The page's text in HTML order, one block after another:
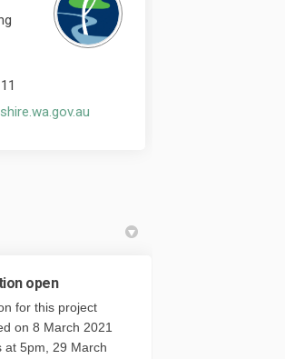
open
for this project
on 8 March 2021
at 5pm, 29 March